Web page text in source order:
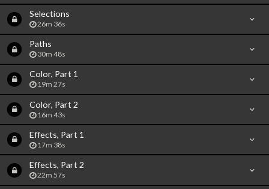
Selections
26m 36s
Paths
30m 48s
Color, Part 1
19m 27s
Color, Part 2
16m 43s
Effects, Part 1
17m 38s
Effects, Part 2
22m 57s